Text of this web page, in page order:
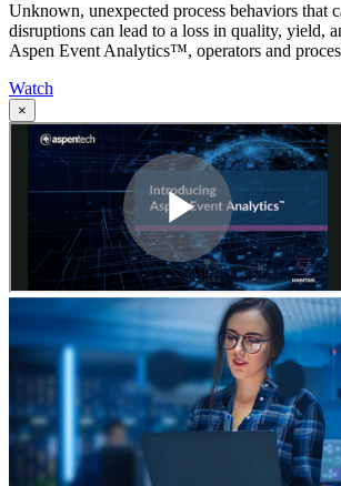
Unknown, unexpected process behaviors that
disruptions can lead to a loss in quality, yield,
Aspen Event Analytics™, operators and
Watch
×